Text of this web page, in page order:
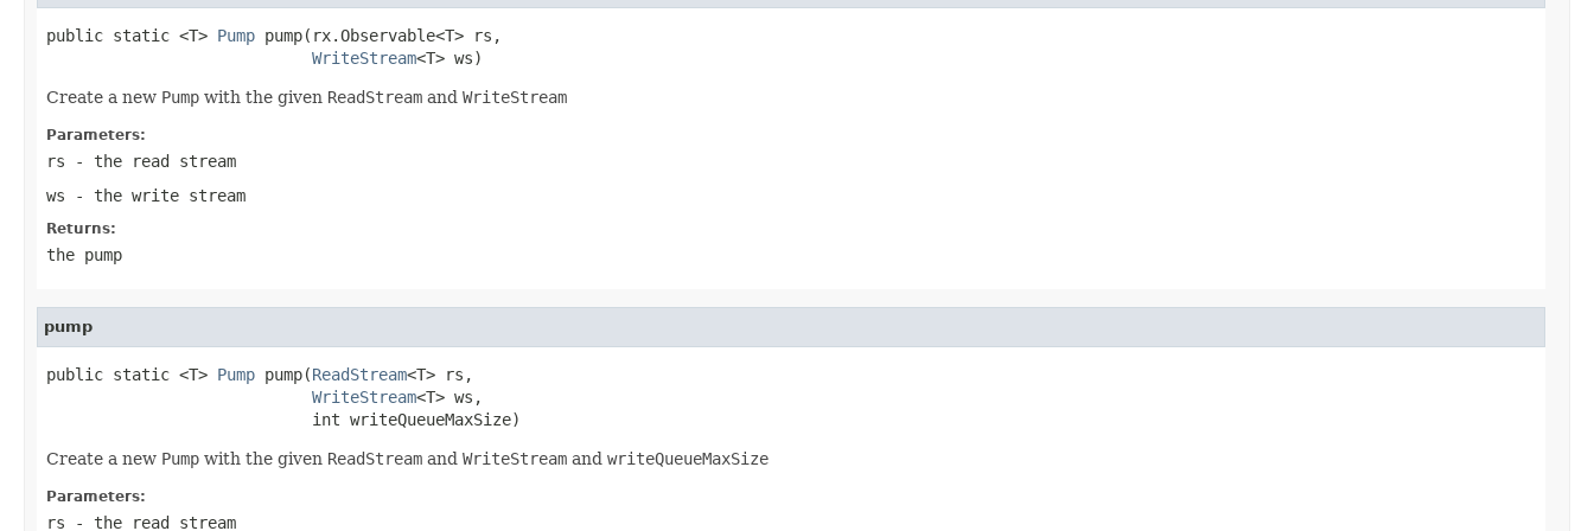
public static <T> Pump pump(rx.Observable<T> rs,
WriteStream<T> ws)
Create a new Pump with the given ReadStream and WriteStream
Parameters:
rs - the read stream
ws - the write stream
Returns:
the pump
pump
public static <T> Pump pump(ReadStream<T> rs,
WriteStream<T> ws,
                            int writeQueueMaxSize)
Create a new Pump with the given ReadStream and WriteStream and writeQueueMaxSize
Parameters:
rs - the read stream